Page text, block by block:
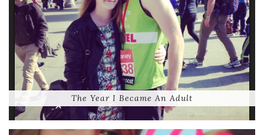
The Year I Became An Adult